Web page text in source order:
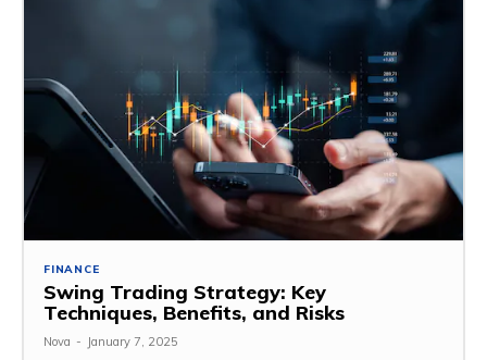
FINANCE
Swing Trading Strategy: Key
Techniques, Benefits, and Risks
Nova - January 7, 2025